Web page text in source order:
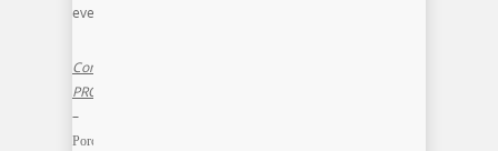
event.
Commonwealth
PRO
–
Porchia